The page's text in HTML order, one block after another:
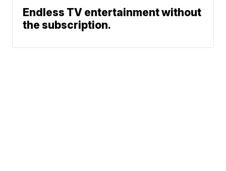
Endless TV entertainment without
the subscription.